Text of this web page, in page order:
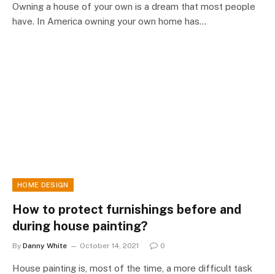
Owning a house of your own is a dream that most people
have. In America owning your own home has…
HOME DESIGN
How to protect furnishings before and
during house painting?
By Danny White October 14, 2021 0
House painting is, most of the time, a more difficult task